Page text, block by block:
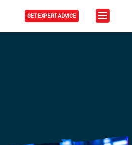
GET EXPERT ADVICE